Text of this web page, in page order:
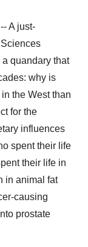
A just-
quandary that
why is
the West than
for the
influences
spent their life
their life in
in animal fat
causing
prostate